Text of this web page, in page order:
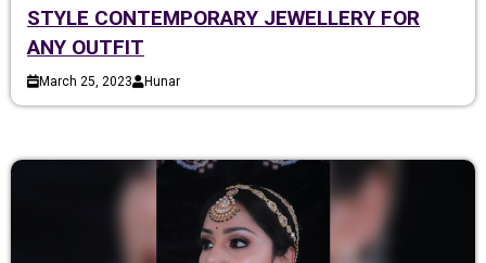
STYLE CONTEMPORARY JEWELLERY FOR
ANY OUTFIT
March 25, 2023 Hunar